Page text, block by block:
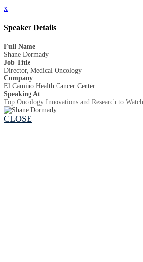
x
Speaker Details
Full Name
Shane Dormady
Job Title
Director, Medical Oncology
Company
El Camino Health Cancer Center
Speaking At
Top Oncology Innovations and Research to Watch
CLOSE